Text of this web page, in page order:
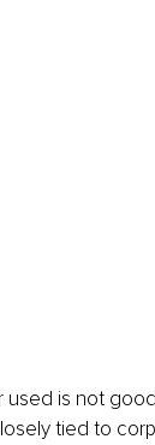
used is not
tied to